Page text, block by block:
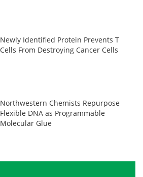
Newly Identified Protein Prevents T
Cells From Destroying Cancer Cells
Northwestern Chemists Repurpose
Flexible DNA as Programmable
Molecular Glue